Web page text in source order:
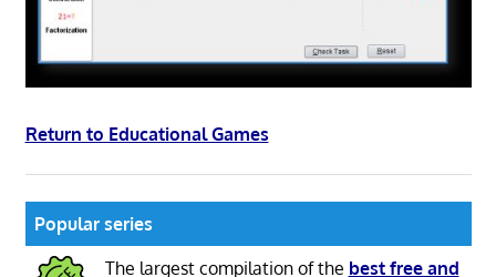
Return to Educational Games
Popular series
The largest compilation of the best free and